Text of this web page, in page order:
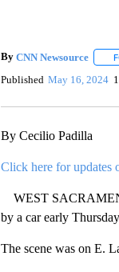
By CNN Newsource
Published May 16, 2024
By Cecilio Padilla
Click here for updates
WEST
by a car early
The scene was on E.